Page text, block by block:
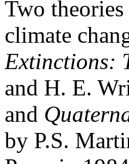
Two
climate
Extinctions:
and H. E.
and
by P.S.